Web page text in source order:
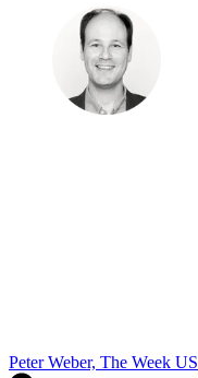
Peter Weber, The Week US